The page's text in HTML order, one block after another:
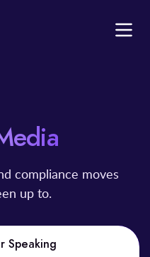
compliance moves
up to.
Speaking